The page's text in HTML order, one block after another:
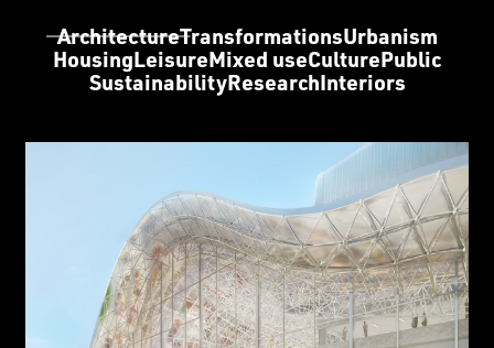
ArchitectureTransformationsUrbanism
HousingLeisureMixed useCulturePublic
SustainabilityResearchInteriors